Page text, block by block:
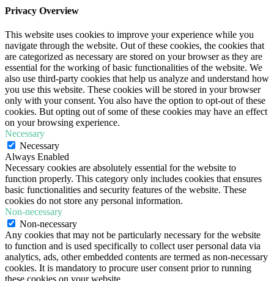
Privacy Overview
This website uses cookies to improve your experience while you
navigate through the website. Out of these cookies, the cookies that
are categorized as necessary are stored on your browser as they are
essential for the working of basic functionalities of the website. We
also use third-party cookies that help us analyze and understand how
you use this website. These cookies will be stored in your browser
only with your consent. You also have the option to opt-out of these
cookies. But opting out of some of these cookies may have an effect
on your browsing experience.
Necessary
Necessary
Always Enabled
Necessary cookies are absolutely essential for the website to
function properly. This category only includes cookies that ensures
basic functionalities and security features of the website. These
cookies do not store any personal information.
Non-necessary
Non-necessary
Any cookies that may not be particularly necessary for the website
to function and is used specifically to collect user personal data via
analytics, ads, other embedded contents are termed as non-necessary
cookies. It is mandatory to procure user consent prior to running
these cookies on your website.